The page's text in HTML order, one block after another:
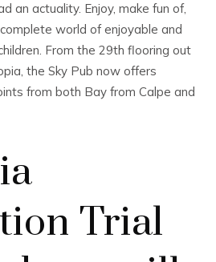
an actuality. Enjoy, make fun of,
world of enjoyable and
From the 29th flooring out
the Sky Pub now offers
from both Bay from Calpe and
Trial